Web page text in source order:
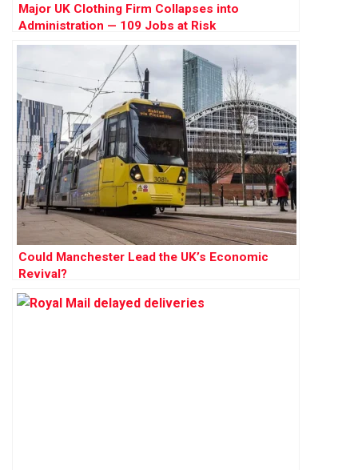
Major UK Clothing Firm Collapses into
Administration — 109 Jobs at Risk
Could Manchester Lead the UK’s Economic
Revival?